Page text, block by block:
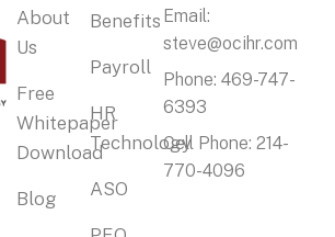
Benefits
Payroll
HR
Technology
ASO
About
Us
Free
Whitepaper
Download
Blog
Email:
steve@ocihr.com
Phone: 469-747-
6393
Cell Phone: 214-
770-4096